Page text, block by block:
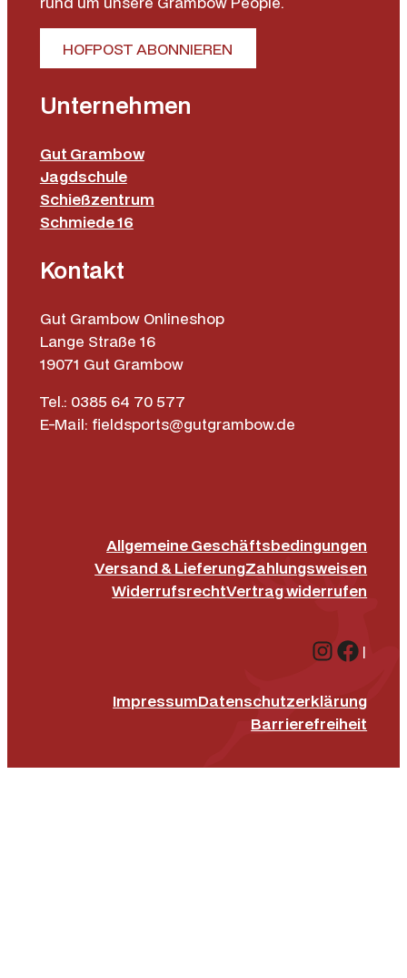
HOFPOST ABONNIEREN
Unternehmen
Gut Grambow
Jagdschule
Schießzentrum
Schmiede 16
Kontakt
Gut Grambow Onlineshop
Lange Straße 16
19071 Gut Grambow
Tel.: 0385 64 70 577
E-Mail: fieldsports@gutgrambow.de
Allgemeine Geschäftsbedingungen
Versand & LieferungZahlungsweisen
WiderrufsrechtVertrag widerrufen
|
ImpressumDatenschutz­erklärung
Barrierefreiheit